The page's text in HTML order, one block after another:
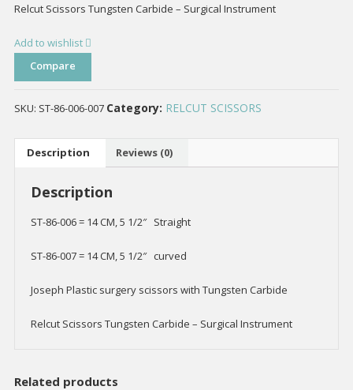
Relcut Scissors Tungsten Carbide – Surgical Instrument
Add to wishlist
Compare
SKU: ST-86-006-007 Category: RELCUT SCISSORS
Description Reviews (0)
Description
ST-86-006 = 14 CM, 5 1/2″ Straight
ST-86-007 = 14 CM, 5 1/2″ curved
Joseph Plastic surgery scissors with Tungsten Carbide
Relcut Scissors Tungsten Carbide – Surgical Instrument
Related products